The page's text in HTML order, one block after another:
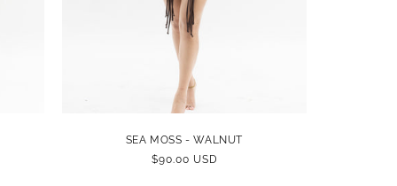
SEA MOSS - WALNUT
REGULAR
$90.00 USD